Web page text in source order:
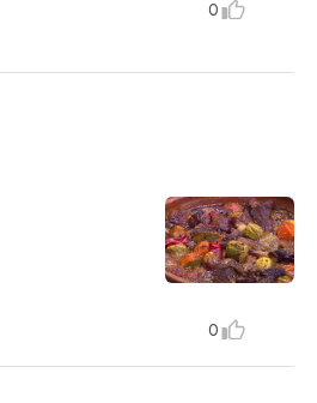
0
0